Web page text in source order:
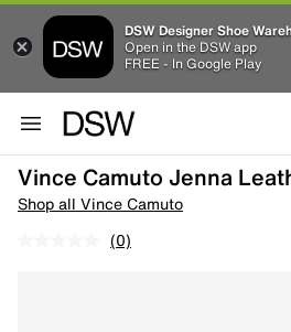
DSW Designer Shoe
Open in the DSW app
FREE - In Google Play
Vince Camuto Jenna
Shop all Vince Camuto
(0)